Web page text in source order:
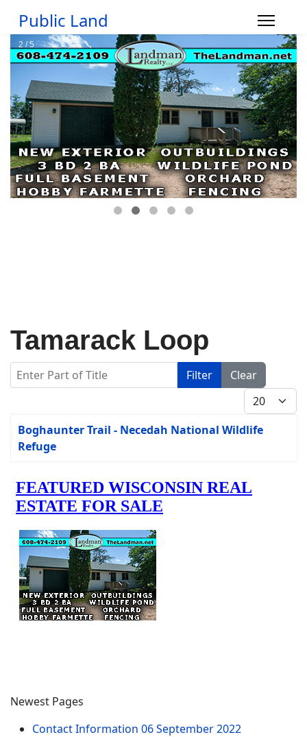
Public Land
Tamarack Loop
Enter Part of Title Filter
Clear
Display #
Title
Boghaunter Trail - Necedah National Wildlife
Refuge
Newest Pages
Contact Information 06 September 2022